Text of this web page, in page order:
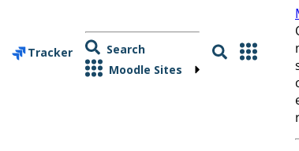
Tracker
Search
Moodle Sites